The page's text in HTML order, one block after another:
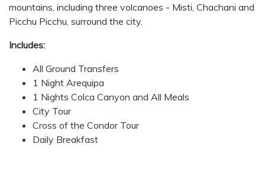
mountains, including three volcanoes - Misti, Chachani and
Picchu Picchu, surround the city.
Includes:
All Ground Transfers
1 Night Arequipa
1 Nights Colca Canyon and All Meals
City Tour
Cross of the Condor Tour
Daily Breakfast